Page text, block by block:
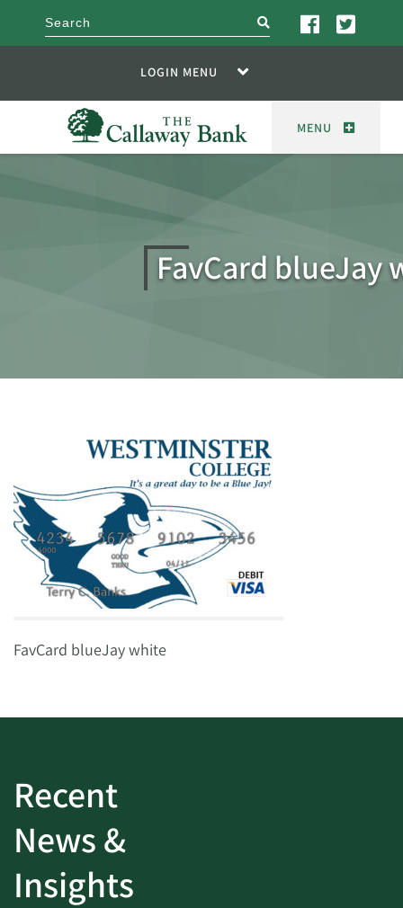
search
LOGIN MENU
MENU
FavCard blueJay
FavCard blueJay white
Recent
News &
Insights